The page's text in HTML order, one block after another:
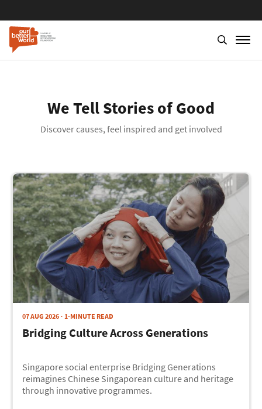
We Tell Stories of Good
Discover causes, feel inspired and get involved
07 AUG 2026 1-MINUTE READ
Bridging Culture Across Generations
Singapore social enterprise Bridging Generations
reimagines Chinese Singaporean culture and heritage
through innovative programmes.